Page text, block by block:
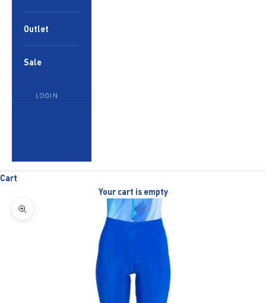
Outlet
Sale
LOGIN
Cart
Your cart is empty
Zoom picture